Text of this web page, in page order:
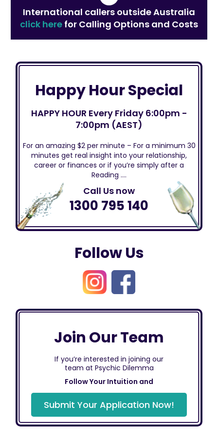
International callers outside Australia
click here for Calling Options and Costs
Happy Hour Special
HAPPY HOUR Every Friday 6:00pm -
7:00pm (AEST)
For an amazing $2 per minute – For a minimum 30
minutes get real insight into your relationship,
career or finances or if you’re simply after a
Reading ….
Call Us now
1300 795 140
Follow Us
Join Our Team
If you’re interested in joining our
team at Psychic Dilemma
Follow Your Intuition and
Submit Your Application Now!